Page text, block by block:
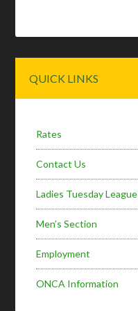
Sidebar
QUICK LINKS
Rates
Contact Us
Ladies Tuesday League
Men’s Section
Employment
ONCA Information